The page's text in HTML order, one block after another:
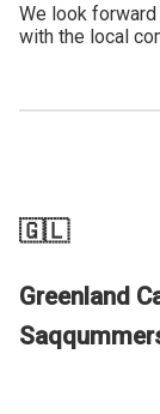
We look
with the local
🇬🇱
Greenland